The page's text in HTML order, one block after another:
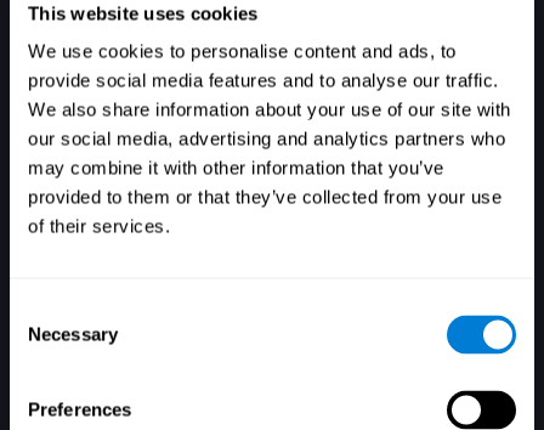
This website uses cookies
We use cookies to personalise content and ads, to
provide social media features and to analyse our traffic.
We also share information about your use of our site with
our social media, advertising and analytics partners who
may combine it with other information that you’ve
provided to them or that they’ve collected from your use
of their services.
Selection
Necessary
Preferences
ログイン
保存する パスワードを忘れましたか？